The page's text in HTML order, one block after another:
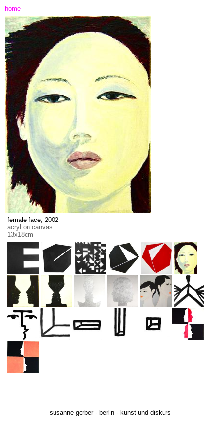
female face,2002
acryl on canvas
13x18cm
susanne gerber - berlin - kunst und diskurs
home